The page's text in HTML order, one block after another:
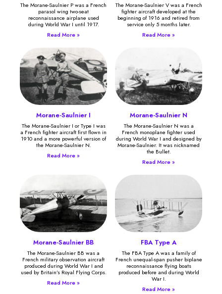
The Morane-Saulnier P was a French
parasol wing two-seat
reconnaissance airplane used
during World War I until 1917.
Read More »
The Morane-Saulnier V was a French
fighter aircraft developed at the
beginning of 1916 and retired from
service only 5 months later.
Read More »
Morane-Saulnier I
The Morane-Saulnier I or Type I was
a French fighter aircraft first flown in
1910 and a more powerful version of
the Morane-Saulnier N.
Read More »
Morane-Saulnier N
The Morane-Saulnier N was a
French monoplane fighter used
during World War I and designed by
Morane-Saulnier. It was nicknamed
the Bullet.
Read More »
Morane-Saulnier BB
The Morane-Saulnier BB was a
French military observation aircraft
produced during World War I and
used by Britain’s Royal Flying Corps.
Read More »
FBA Type A
The FBA Type A was a family of
French unequal-span pusher biplane
reconnaissance flying boats
produced before and during World
War I.
Read More »